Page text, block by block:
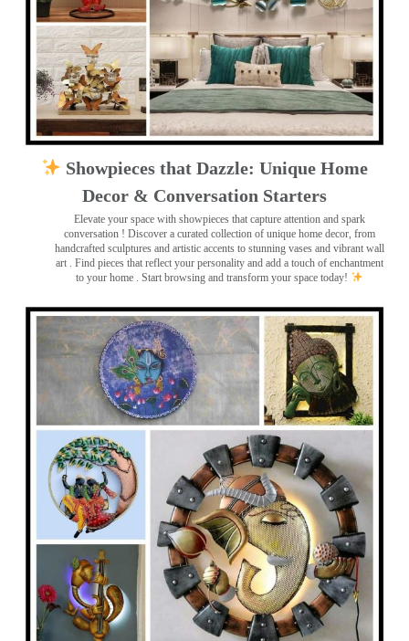
Showpieces that Dazzle: Unique Home
Decor & Conversation Starters
Elevate your space with showpieces that capture attention and spark
conversation ! Discover a curated collection of unique home decor, from
handcrafted sculptures and artistic accents to stunning vases and vibrant wall
art
. Find pieces that reflect your personality and add a touch of enchantment
to your home . Start browsing and transform your space today!